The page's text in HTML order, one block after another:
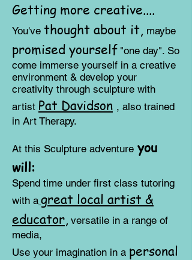
Getting more creative....
You've thought about it, maybe
promised yourself "one day". So
come immerse yourself in a creative
environment & develop your
creativity through sculpture with
artist Pat Davidson , also trained
in Art Therapy.
At this Sculpture adventure you
will:
​Spend time under first class tutoring
with a great local artist &
educator, versatile in a range of
media,
Use your imagination in a personal